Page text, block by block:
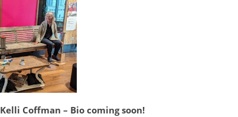
Kelli Coffman – Bio coming soon!